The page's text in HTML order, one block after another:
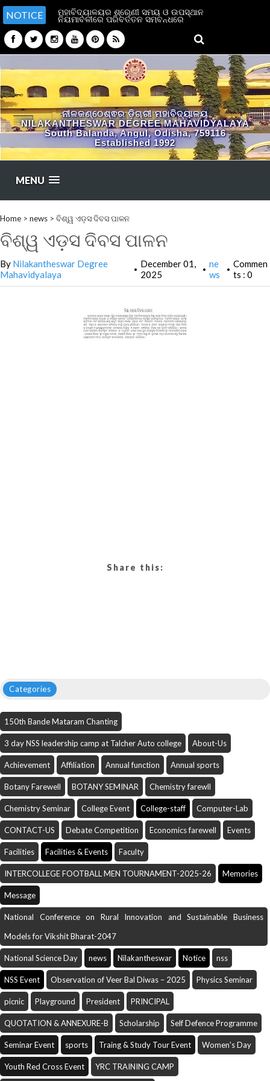
NOTICE ମହାବିଦ୍ୟାଳୟର ଶ୍ରେଣୀ ସମୟ ଓ ଉପସ୍ଥାନ
ନିୟମାବଳୀରେ ପରିବର୍ତ୍ତନ ସମ୍ବନ୍ଧରେ
ନୀଳକଣ୍ଠେଶ୍ଵର ଡ଼ିଗ୍ରୀ ମହାବିଦ୍ୟାଳୟ
NILAKANTHESWAR DEGREE MAHAVIDYALAYA
South Balanda, Angul, Odisha, 759116
Established 1992
MENU
Home > news > ବିଶ୍ୱ ଏଡ଼ସ ଦିବସ ପାଳନ
ବିଶ୍ୱ ଏଡ଼ସ ଦିବସ ପାଳନ
By Nilakantheswar Degree
Mahavidyalaya
• December 01,
2025
• ne
ws
• Commen
ts : 0
Share this:
Categories
150th Bande Mataram Chanting
3 day NSS leadership camp at Talcher Auto college About-Us
Achievement Affiliation Annual function Annual sports
Botany Farewell BOTANY SEMINAR Chemistry farewll
Chemistry Seminar College Event College-staff Computer-Lab
CONTACT-US Debate Competition Economics farewell Events
Facilities Facilities & Events Faculty
INTERCOLLEGE FOOTBALL MEN TOURNAMENT-2025-26 Memories
Message
National Conference on Rural Innovation and Sustainable Business
Models for Vikshit Bharat-2047
National Science Day news Nilakantheswar Notice nss
NSS Event Observation of Veer Bal Diwas – 2025 Physics Seminar
picnic Playground President PRINCIPAL
QUOTATION & ANNEXURE-B Scholarship Self Defence Programme
Seminar Event sports Traing & Study Tour Event Women's Day
Youth Red Cross Event YRC TRAINING CAMP